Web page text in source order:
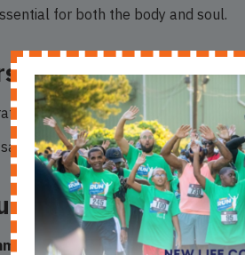
for both the body and soul.
Served:
on a first-come, first-served
place, and NLCA is here to
in DeKalb
NLCA is proud to be the